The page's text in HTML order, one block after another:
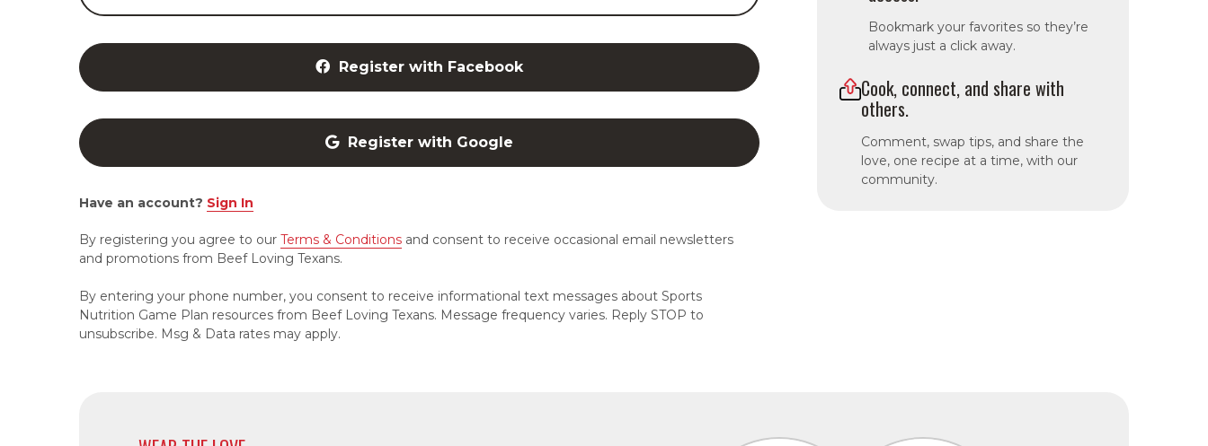
Register with Facebook
Register with Google
Have an account? Sign In
By registering you agree to our Terms & Conditions and consent to receive occasional email newsletters
and promotions from Beef Loving Texans.
By entering your phone number, you consent to receive informational text messages about Sports
Nutrition Game Plan resources from Beef Loving Texans. Message frequency varies. Reply STOP to
unsubscribe. Msg & Data rates may apply.
Bookmark your favorites so they’re
always just a click away.
Cook, connect, and share with
others.
Comment, swap tips, and share the
love, one recipe at a time, with our
community.